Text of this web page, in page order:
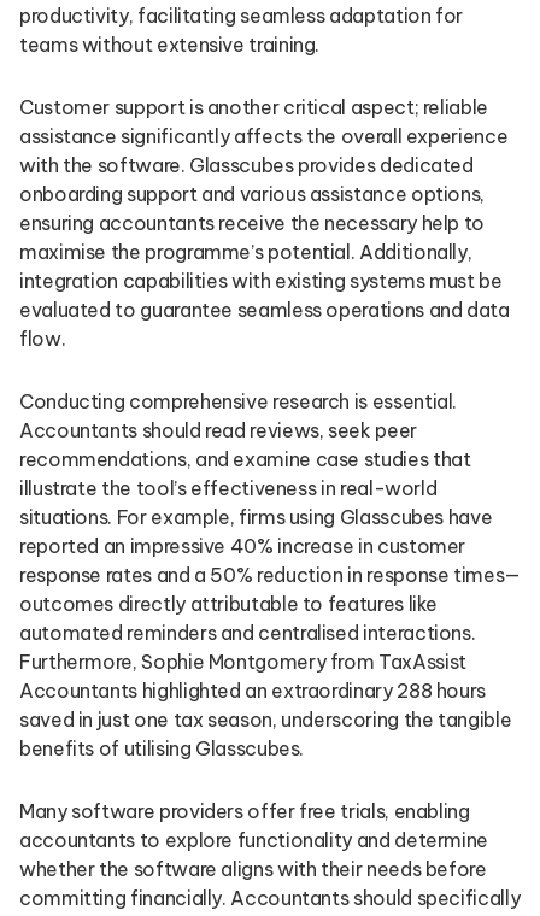
productivity, facilitating seamless adaptation for
teams without extensive training.
Customer support is another critical aspect; reliable
assistance significantly affects the overall experience
with the software. Glasscubes provides dedicated
onboarding support and various assistance options,
ensuring accountants receive the necessary help to
maximise the programme’s potential. Additionally,
integration capabilities with existing systems must be
evaluated to guarantee seamless operations and data
flow.
Conducting comprehensive research is essential.
Accountants should read reviews, seek peer
recommendations, and examine case studies that
illustrate the tool’s effectiveness in real-world
situations. For example, firms using Glasscubes have
reported an impressive 40% increase in customer
response rates and a 50% reduction in response times—
outcomes directly attributable to features like
automated reminders and centralised interactions.
Furthermore, Sophie Montgomery from TaxAssist
Accountants highlighted an extraordinary 288 hours
saved in just one tax season, underscoring the tangible
benefits of utilising Glasscubes.
Many software providers offer free trials, enabling
accountants to explore functionality and determine
whether the software aligns with their needs before
committing financially. Accountants should specifically